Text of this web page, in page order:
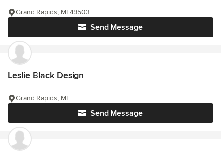
Send Message
Grand Rapids, MI 49503
Leslie Black Design
Send Message
Grand Rapids, MI